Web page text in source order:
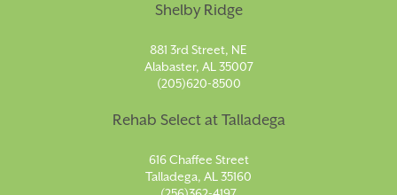
Shelby Ridge
881 3rd Street, NE
Alabaster, AL 35007
(205)620-8500
Rehab Select at Talladega
616 Chaffee Street
Talladega, AL 35160